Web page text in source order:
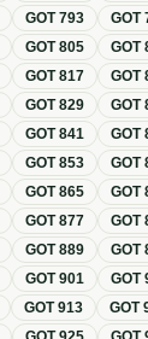
GOT793 GOT
GOT805 GOT
GOT817 GOT
GOT829 GOT
GOT841 GOT
GOT853 GOT
GOT865 GOT
GOT877 GOT
GOT889 GOT
GOT901 GOT
GOT913 GOT